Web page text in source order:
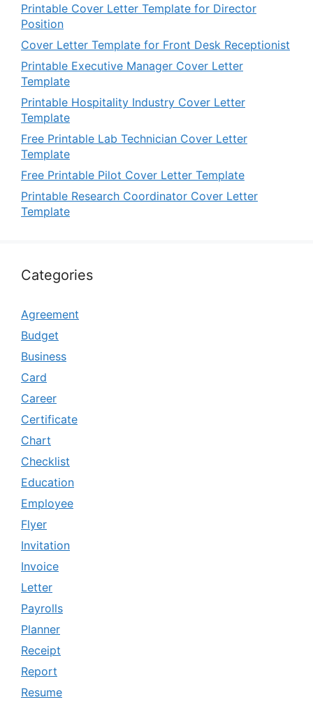
Printable Cover Letter Template for Director
Position
Cover Letter Template for Front Desk Receptionist
Printable Executive Manager Cover Letter
Template
Printable Hospitality Industry Cover Letter
Template
Free Printable Lab Technician Cover Letter
Template
Free Printable Pilot Cover Letter Template
Printable Research Coordinator Cover Letter
Template
Categories
Agreement
Budget
Business
Card
Career
Certificate
Chart
Checklist
Education
Employee
Flyer
Invitation
Invoice
Letter
Payrolls
Planner
Receipt
Report
Resume